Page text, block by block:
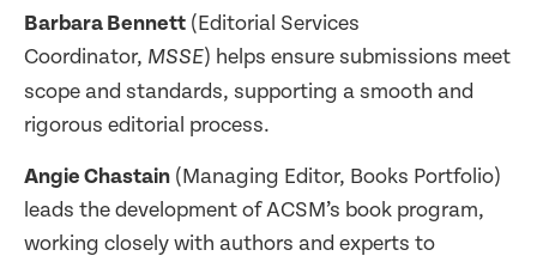
Barbara Bennett (Editorial Services
Coordinator, MSSE) helps ensure submissions meet
scope and standards, supporting a smooth and
rigorous editorial process.
Angie Chastain (Managing Editor, Books Portfolio)
leads the development of ACSM’s book program,
working closely with authors and experts to